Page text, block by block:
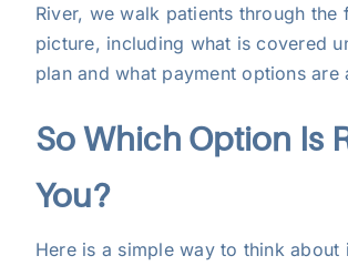
River, we walk patients through the
picture, including what is covered
plan and what payment options are
So Which Option Is
You?
Here is a simple way to think about